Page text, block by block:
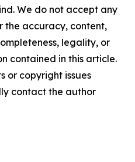
We do not accept any
the accuracy, content,
legality, or
contained in this article.
or copyright issues
contact the author